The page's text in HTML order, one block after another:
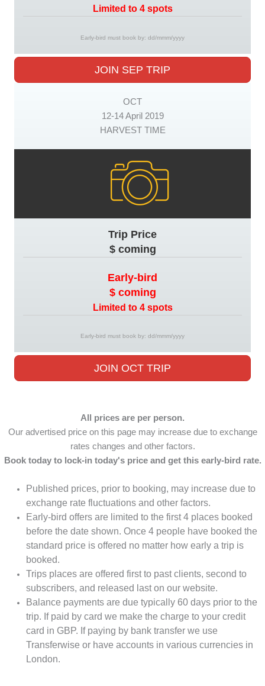
Limited to 4 spots
Early-bird must book by: dd/mmm/yyyy
JOIN SEP TRIP
OCT
12-14 April 2019
HARVEST TIME
Trip Price
$ coming
Early-bird
$ coming
Limited to 4 spots
Early-bird must book by: dd/mmm/yyyy
JOIN OCT TRIP
All prices are per person.
Our advertised price on this page may increase due to exchange
rates changes and other factors.
Book today to lock-in today's price and get this early-bird rate.
Published prices, prior to booking, may increase due to
exchange rate fluctuations and other factors.
Early-bird offers are limited to the first 4 places booked
before the date shown. Once 4 people have booked the
standard price is offered no matter how early a trip is
booked.
Trips places are offered first to past clients, second to
subscribers, and released last on our website.
Balance payments are due typically 60 days prior to the
trip. If paid by card we make the charge to your credit
card in GBP. If paying by bank transfer we use
Transferwise or have accounts in various currencies in
London.